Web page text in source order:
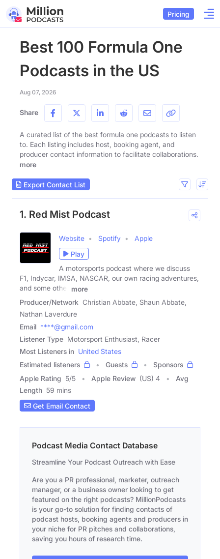
Pricing
Best 100 Formula One
Podcasts in the US
Aug 07, 2026
Share
A curated list of the best formula one podcasts to listen
to. Each listing includes host, booking agent, and
producer contact information to facilitate collaborations.
more
Export Contact List
1. Red Mist Podcast
Website Spotify
Apple
Play
A motorsports podcast where we discuss
F1, Indycar, IMSA, NASCAR, our own racing adventures,
and some other
more
Producer/Network Christian Abbate, Shaun Abbate,
Nathan Laverdure
Email ****@gmail.com
Listener Type Motorsport Enthusiast, Racer
Most Listeners in United States
Estimated listeners
Guests
Sponsors
Apple Rating 5/5 Apple Review (US) 4
Avg
Length 59 mins
Get Email Contact
Podcast Media Contact Database
Streamline Your Podcast Outreach with Ease
Are you a PR professional, marketer, outreach
manager, or a business owner looking to get
featured on the right podcasts? MillionPodcasts
is your go-to solution for finding contacts of
podcast hosts, booking agents and producers in
your niche for PR pitches and collaborations,
saving you hours of research time.